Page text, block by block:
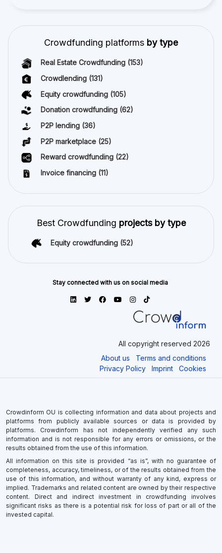
Crowdfunding platforms by type
Real Estate Crowdfunding (153)
Crowdlending (131)
Equity crowdfunding (105)
Donation crowdfunding (62)
P2P lending (36)
P2P marketplace (25)
Reward crowdfunding (22)
Invoice financing (11)
Best Crowdfunding projects by type
Equity crowdfunding (52)
Stay connected with us on social media
All copyright reserved 2026
About us
Terms and conditions
Privacy Policy
Imprint Cookies
Crowdinform OU is collecting information and data about projects and
platforms from publicly available sources or data is provided by
platforms. Crowdinform has not independently verified any such
information and is not responsible for any errors or omissions, or the
results obtained from the use of this information.
All information on this site is provided “as is”, with no guarantee of
completeness, accuracy, timeliness, or of the results obtained from the
use of this information, and without warranty of any kind, express or
implied. Trademarks and related content are owned by their respective
content. Direct and indirect investment in crowdfunding involves
significant risks as there is a potential risk for loss of part or all of the
invested capital.